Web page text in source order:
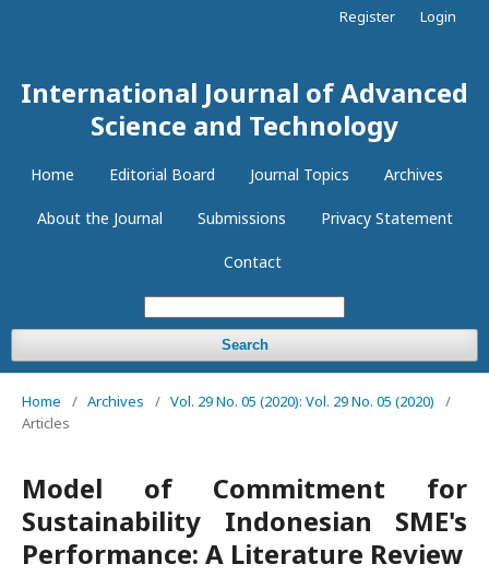
International Journal of Advanced
Science and Technology
Home Editorial Board Journal Topics Archives
About the Journal Submissions Privacy Statement
Contact
Search
Register Login
Home / Archives / Vol. 29 No. 05 (2020): Vol. 29 No. 05 (2020)
/
Articles
Model of Commitment for
Sustainability Indonesian SME's
Performance: A Literature Review